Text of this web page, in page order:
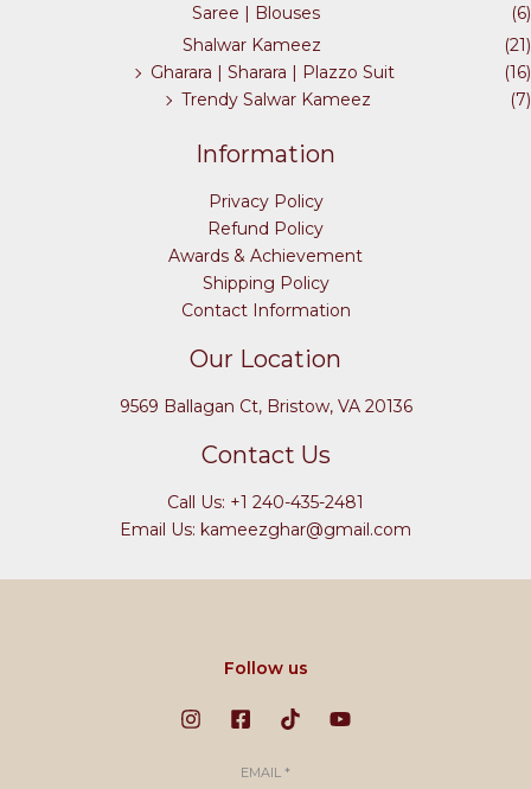
Saree | Blouses
(6)
Shalwar Kameez
(21)
Gharara | Sharara | Plazzo Suit
(16)
Trendy Salwar Kameez
(7)
Information
Privacy Policy
Refund Policy
Awards & Achievement
Shipping Policy
Contact Information
Our Location
9569 Ballagan Ct, Bristow, VA 20136
Contact Us
Call Us: +1 240-435-2481
Email Us: kameezghar@gmail.com
Follow us
EMAIL *